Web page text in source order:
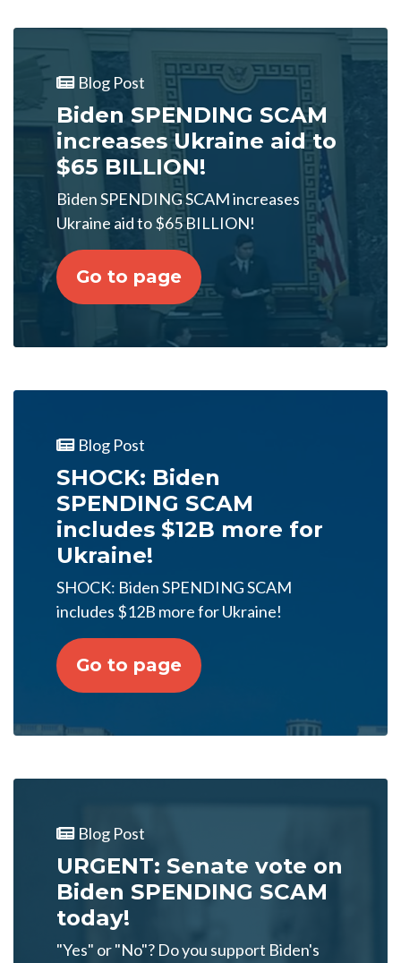
Blog Post
Biden SPENDING SCAM
increases Ukraine aid to
$65 BILLION!
Biden SPENDING SCAM increases
Ukraine aid to $65 BILLION!
Go to page
Blog Post
SHOCK: Biden
SPENDING SCAM
includes $12B more for
Ukraine!
SHOCK: Biden SPENDING SCAM
includes $12B more for Ukraine!
Go to page
Blog Post
URGENT: Senate vote on
Biden SPENDING SCAM
today!
"Yes" or "No"? Do you support Biden's